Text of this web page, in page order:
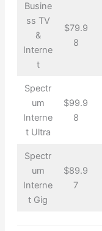
Busine
ss TV
&
Interne
t
$79.9
8
Spectr
um
Interne
t Ultra
$99.9
8
Spectr
um
Interne
t Gig
$89.9
7